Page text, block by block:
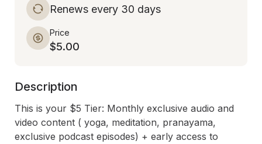
Renews every 30 days
Price
$5.00
Description
This is your $5 Tier: Monthly exclusive audio and
video content ( yoga, meditation, pranayama,
exclusive podcast episodes) + early access to